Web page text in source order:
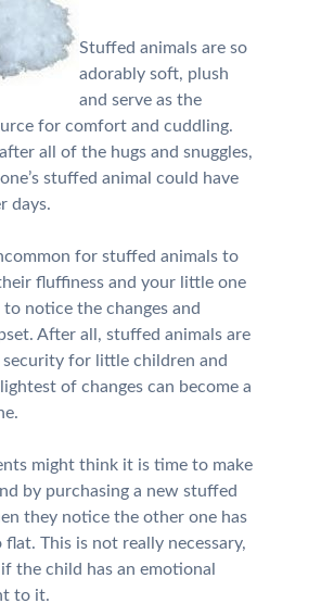
Stuffed animals are so
adorably soft, plush
and serve as the
for comfort and cuddling.
all of the hugs and snuggles,
stuffed animal could have
days.
for stuffed animals to
fluffiness and your little one
to notice the changes and
After all, stuffed animals are
security for little children and
of changes can become a
might think it is time to make
by purchasing a new stuffed
they notice the other one has
This is not really necessary,
the child has an emotional
to it.